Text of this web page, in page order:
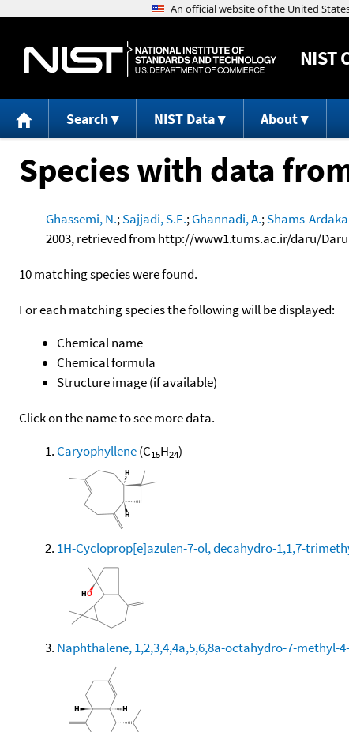
NIST
Search NIST Data About
Species with data
Ghassemi, N.;Sajjadi, S.E.;Ghannadi, A.;Shams-
2003, retrieved from http://www1.tums.ac.ir/daru/
10 matching species were found.
For each matching species the following will be displayed:
Chemical name
Chemical formula
Structure image (if available)
Click on the name to see more data.
Caryophyllene(C15H24)
1H-Cycloprop[e]azulen-7-ol, decahydro-1,1,7-
Naphthalene, 1,2,3,4,4a,5,6,8a-octahydro-7-